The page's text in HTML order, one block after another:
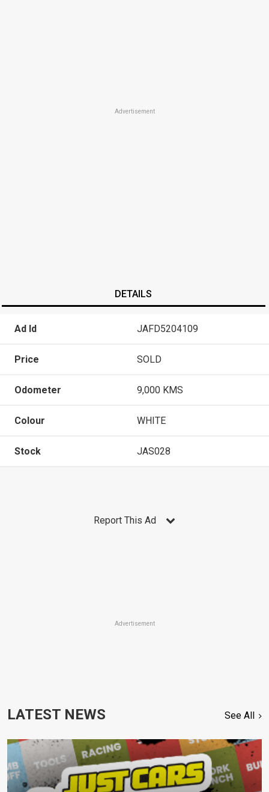
Advertisement
DETAILS
Ad Id JAFD5204109
Price SOLD
Odometer 9,000 KMS
Colour WHITE
Stock JAS028
Report This Ad
Advertisement
LATEST NEWS See All